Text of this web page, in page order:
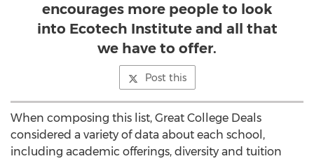
encourages more people to look
into Ecotech Institute and all that
we have to offer.
Post this
When composing this list, Great College Deals
considered a variety of data about each school,
including academic offerings, diversity and tuition